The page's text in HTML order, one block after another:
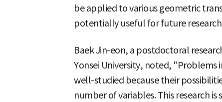
be applied to various geometric
potentially useful for future
Baek Jin-eon, a postdoctoral
Yonsei University, noted,
well-studied because their
number of variables. This research is